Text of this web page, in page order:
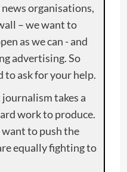
organisations,
– we want to
as we can - and
advertising. So
to ask for your help.
takes a
work to produce.
want to push the
equally fighting to